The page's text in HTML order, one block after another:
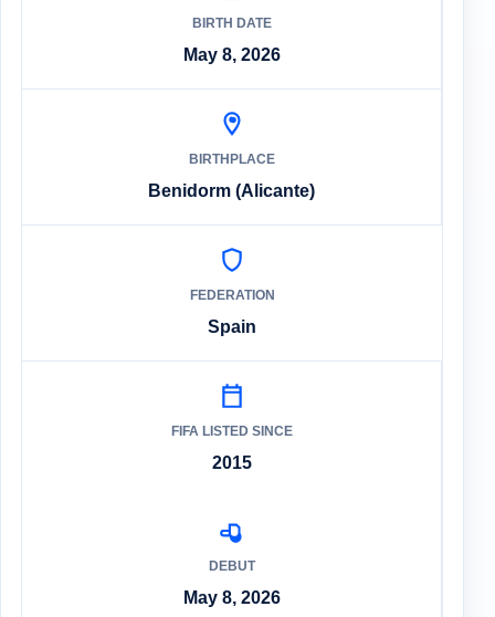
BIRTH DATE
May 8, 2026
BIRTHPLACE
Benidorm (Alicante)
FEDERATION
Spain
FIFA LISTED SINCE
2015
DEBUT
May 8, 2026